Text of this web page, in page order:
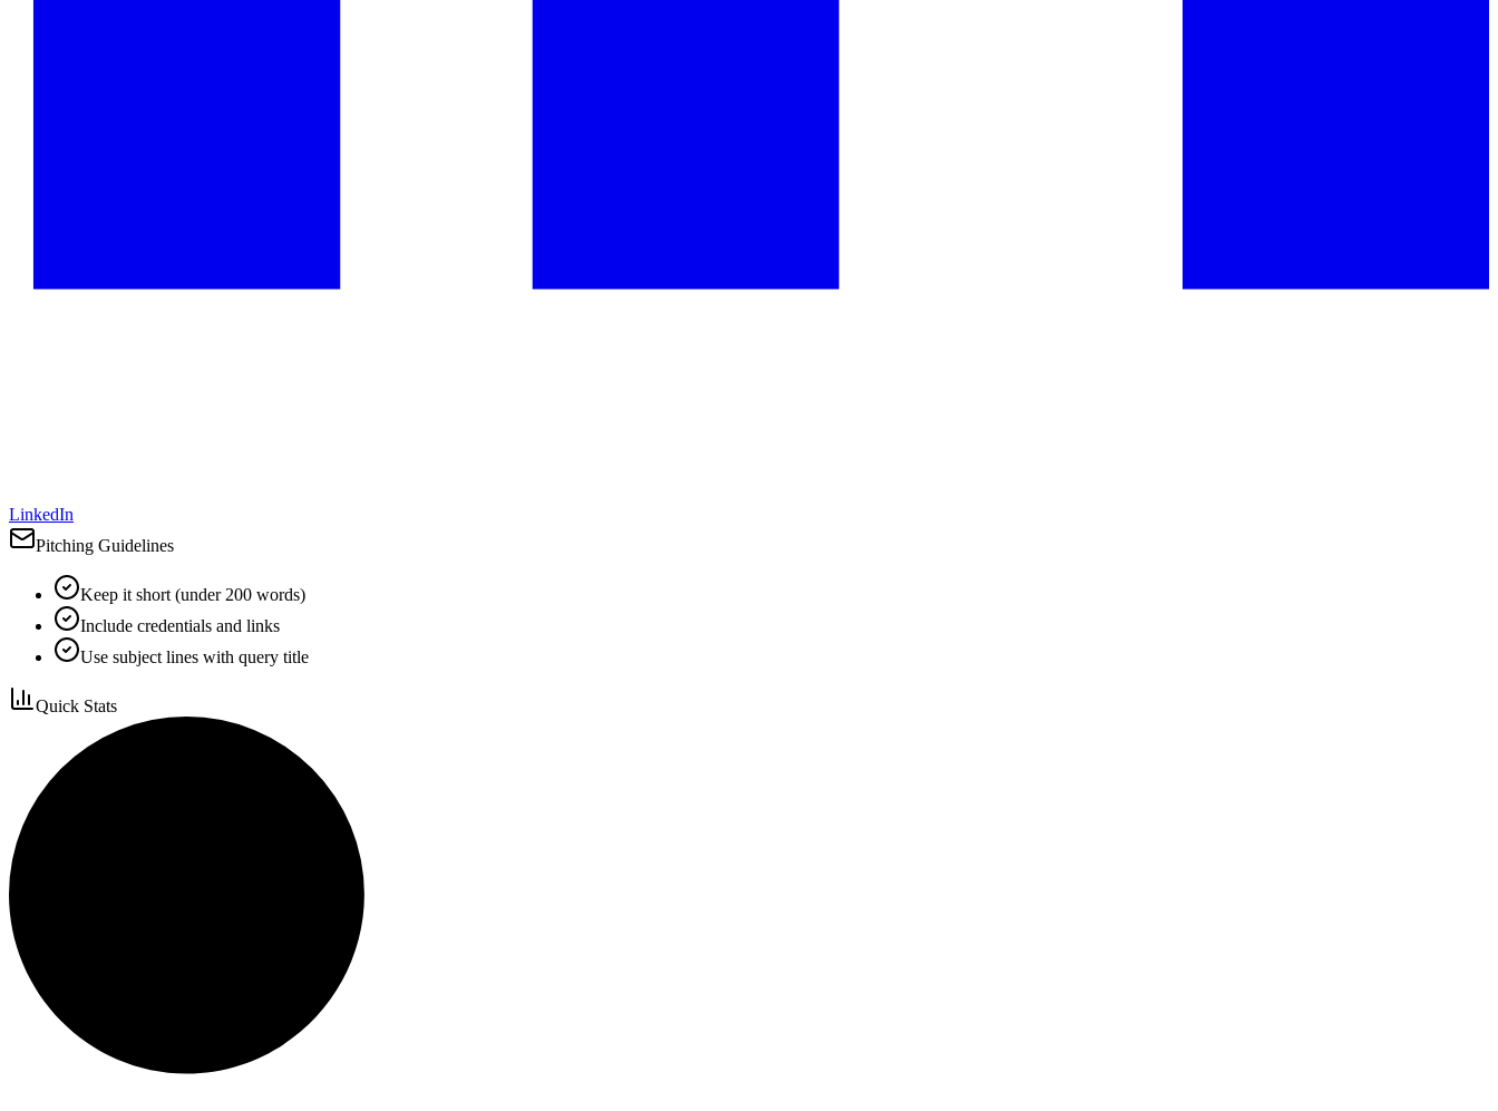
LinkedIn
Pitching Guidelines
Keep it short (under 200 words)
Include credentials and links
Use subject lines with query title
Quick Stats